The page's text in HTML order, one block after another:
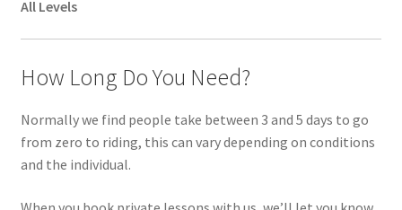
All Levels
How Long Do You Need?
Normally we find people take between 3 and 5 days to go
from zero to riding, this can vary depending on conditions
and the individual.